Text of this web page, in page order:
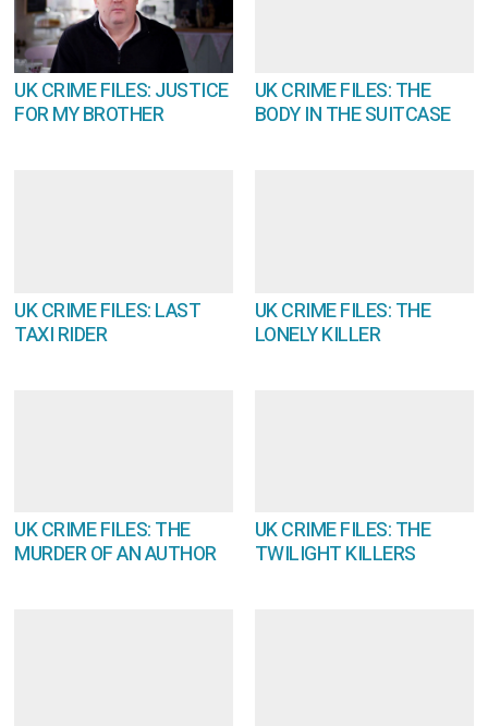
UK CRIME FILES: JUSTICE
FOR MY BROTHER
UK CRIME FILES: THE
BODY IN THE SUITCASE
UK CRIME FILES: LAST
TAXI RIDER
UK CRIME FILES: THE
LONELY KILLER
UK CRIME FILES: THE
MURDER OF AN AUTHOR
UK CRIME FILES: THE
TWILIGHT KILLERS